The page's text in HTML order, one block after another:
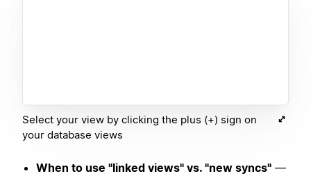
Select your view by clicking the plus (+) sign on
your database views
When to use "linked views" vs. "new syncs" —